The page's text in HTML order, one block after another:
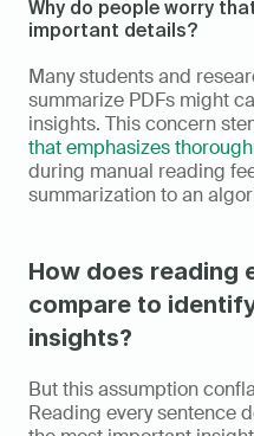
Why do people worry
important details?
Many students and
summarize PDFs might
insights. This concern
that emphasizes
during manual reading
summarization to an
How does reading
compare to
insights?
But this assumption
Reading every sentence